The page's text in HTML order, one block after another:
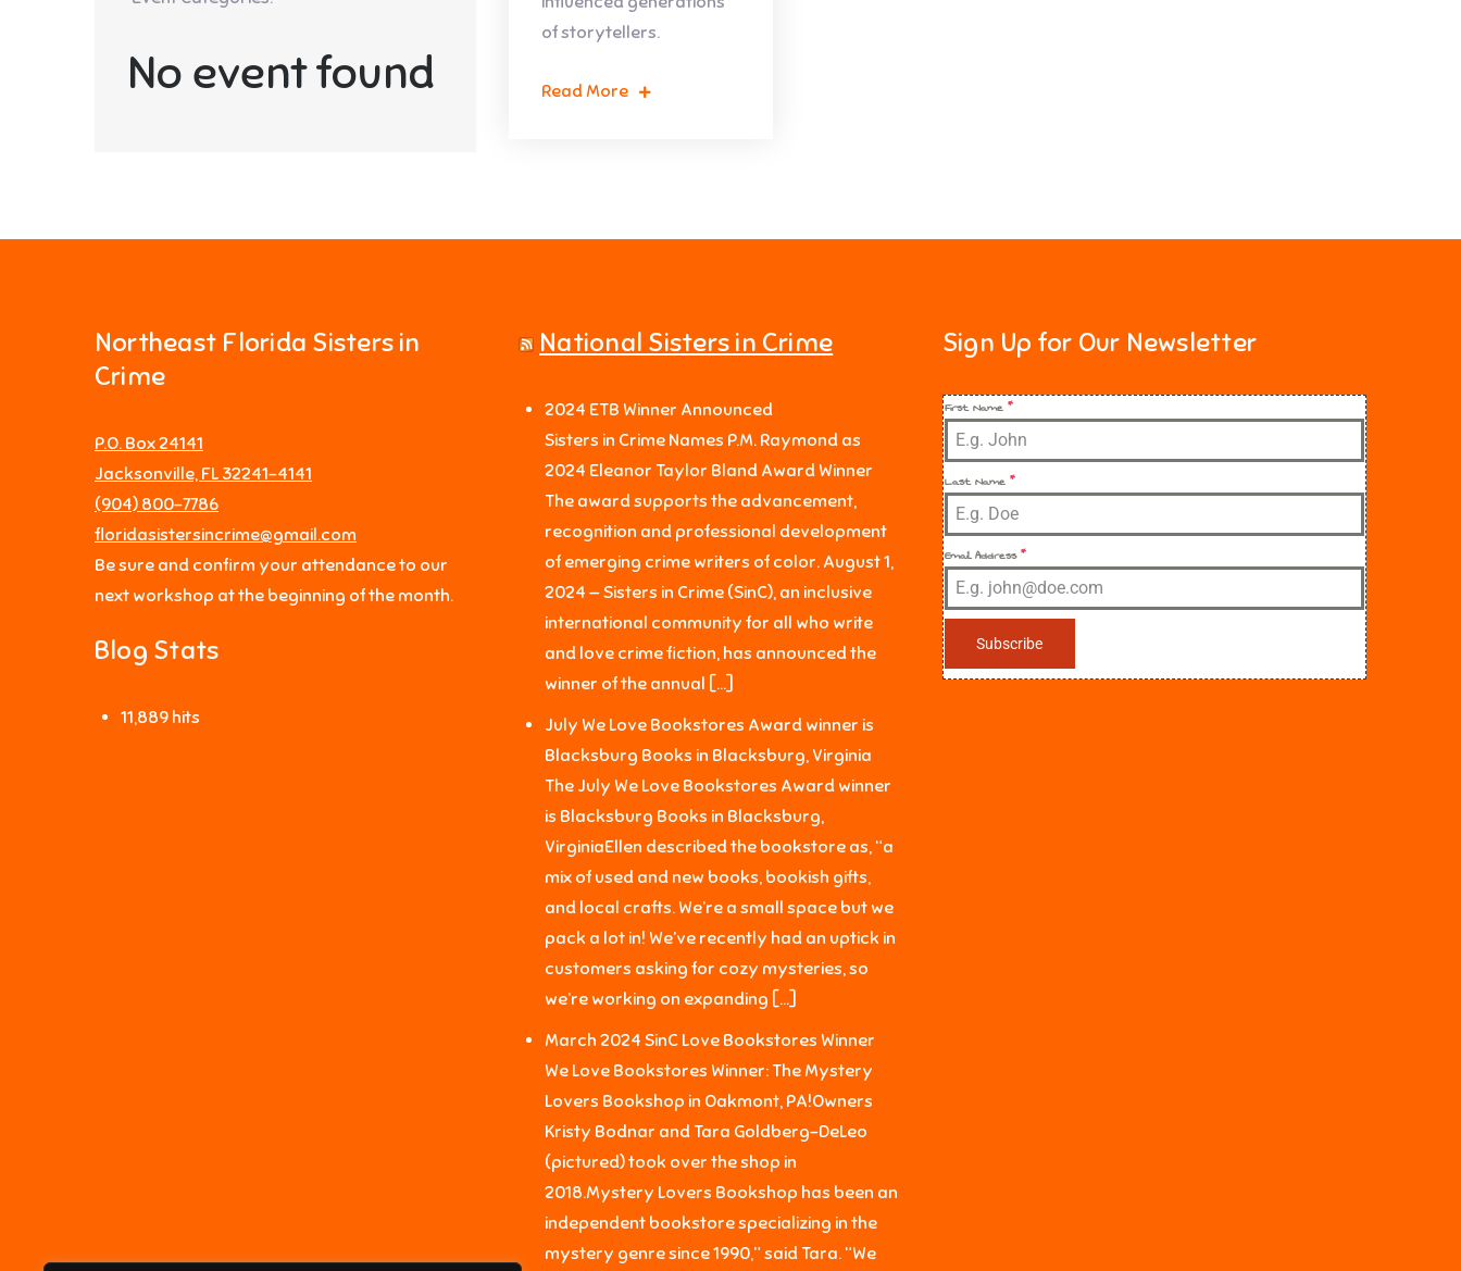
of storytellers.
Read More
No event found
Northeast Florida Sisters in
Crime
P.O. Box 24141
Jacksonville, FL 32241-4141
‪(904) 800-7786‬
floridasistersincrime@gmail.com
Be sure and confirm your attendance to our
next workshop at the beginning of the month.
Blog Stats
11,889 hits
National Sisters in Crime
2024 ETB Winner Announced
Sisters in Crime Names P.M. Raymond as
2024 Eleanor Taylor Bland Award Winner
The award supports the advancement,
recognition and professional development
of emerging crime writers of color. August 1,
2024 — Sisters in Crime (SinC), an inclusive
international community for all who write
and love crime fiction, has announced the
winner of the annual […]
July We Love Bookstores Award winner is
Blacksburg Books in Blacksburg, Virginia
The July We Love Bookstores Award winner
is Blacksburg Books in Blacksburg,
VirginiaEllen described the bookstore as, “a
mix of used and new books, bookish gifts,
and local crafts. We’re a small space but we
pack a lot in! We’ve recently had an uptick in
customers asking for cozy mysteries, so
we’re working on expanding […]
March 2024 SinC Love Bookstores Winner
We Love Bookstores Winner: The Mystery
Lovers Bookshop in Oakmont, PA!Owners
Kristy Bodnar and Tara Goldberg-DeLeo
(pictured) took over the shop in
2018.Mystery Lovers Bookshop has been an
independent bookstore specializing in the
mystery genre since 1990,” said Tara. “We
Sign Up for Our Newsletter
First Name *
Last Name *
Email Address*
Subscribe